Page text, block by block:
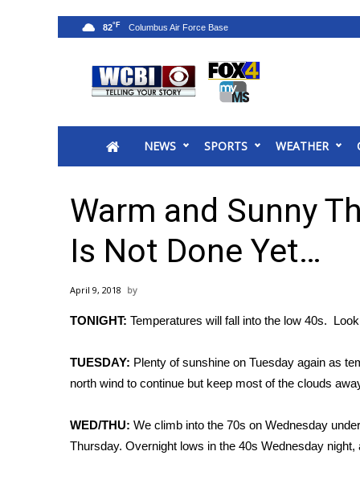
2025 Municipal Elections
MidMorning with WCBI
Sunrise & Midday Guests
WCBI Sunrise Saturday
2026 High School Football Tour
College Sports
Weather
Interactive Radar & Alerts
Severe Weather Center
Area Closings
NEWS SPORTS WEATHER
82°F
Warm and Sunny
Is Not Done Yet…
April 9, 2018
TONIGHT: Temperatures will fall into the low 40s.
TUESDAY: Plenty of sunshine on Tuesday again as
north wind to continue but keep most of the clouds
WED/THU: We climb into the 70s on Wednesday
Thursday. Overnight lows in the 40s Wednesday night,